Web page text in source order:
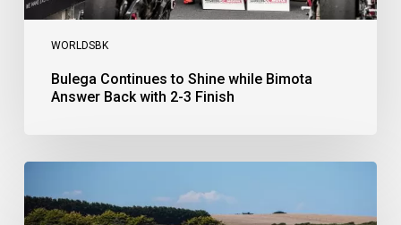
WORLDSBK
Bulega Continues to Shine while Bimota
Answer Back with 2-3 Finish
Bulega
Race
1